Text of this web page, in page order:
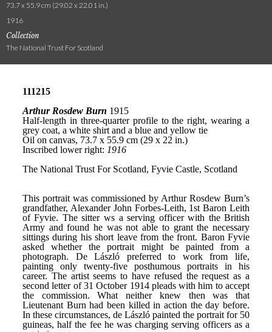
73.7 x 55.9 cm (29.02 x 22.01 in.)
1916
Collection
The National Trust For Scotland